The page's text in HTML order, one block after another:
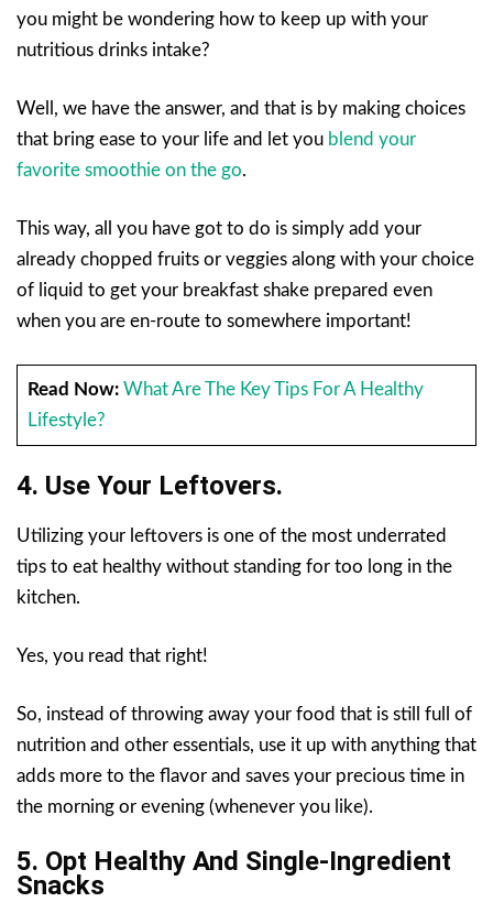
you might be wondering how to keep up with your
nutritious drinks intake?
Well, we have the answer, and that is by making choices
that bring ease to your life and let you blend your
favorite smoothie on the go.
This way, all you have got to do is simply add your
already chopped fruits or veggies along with your choice
of liquid to get your breakfast shake prepared even
when you are en-route to somewhere important!
Read Now: What Are The Key Tips For A Healthy
Lifestyle?
4. Use Your Leftovers.
Utilizing your leftovers is one of the most underrated
tips to eat healthy without standing for too long in the
kitchen.
Yes, you read that right!
So, instead of throwing away your food that is still full of
nutrition and other essentials, use it up with anything that
adds more to the flavor and saves your precious time in
the morning or evening (whenever you like).
5. Opt Healthy And Single-Ingredient
Snacks